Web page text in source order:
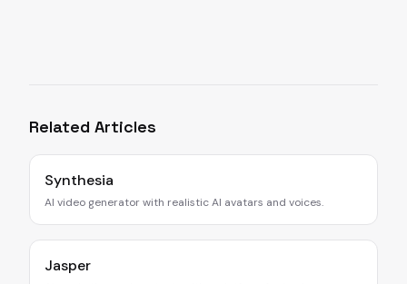
Related Articles
Synthesia
AI video generator with realistic AI avatars and voices.
Jasper